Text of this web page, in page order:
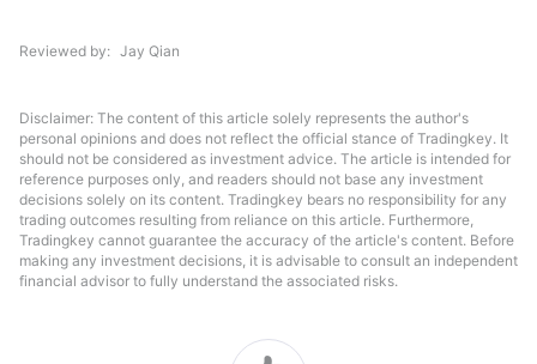
Reviewed by Jay Qian
Disclaimer: The content of this article solely represents the author's
personal opinions and does not reflect the official stance of Tradingkey. It
should not be considered as investment advice. The article is intended for
reference purposes only, and readers should not base any investment
decisions solely on its content. Tradingkey bears no responsibility for any
trading outcomes resulting from reliance on this article. Furthermore,
Tradingkey cannot guarantee the accuracy of the article's content. Before
making any investment decisions, it is advisable to consult an independent
financial advisor to fully understand the associated risks.